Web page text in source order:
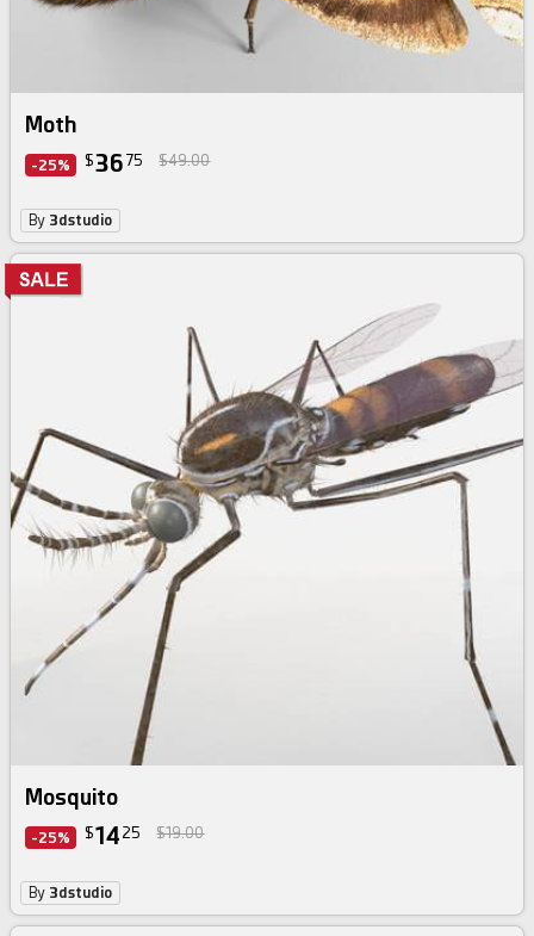
Moth
-25% $36 75 $49.00
By 3dstudio
Mosquito
-25% $14 25 $19.00
By 3dstudio